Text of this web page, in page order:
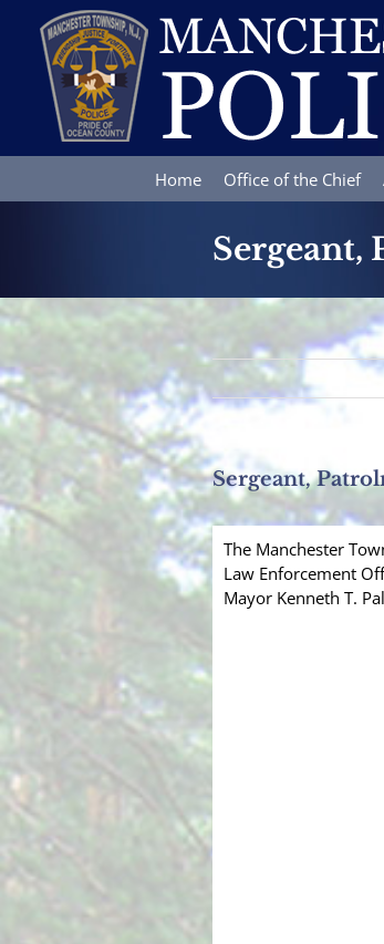
content
Home Office of the Chief
Sergeant,
Sergeant,
The Manchester
Law Enforcement
Mayor Kenneth T.